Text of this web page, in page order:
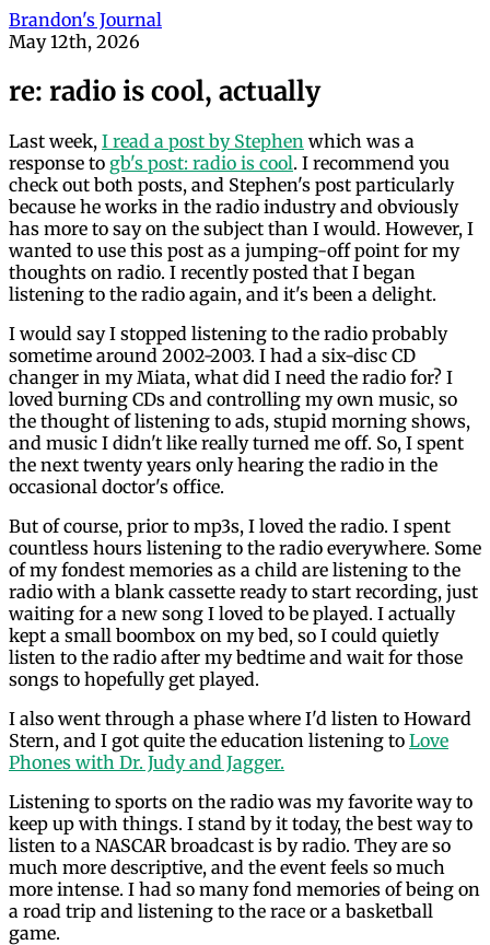
Brandon's Journal
May 12th, 2026
re: radio is cool, actually
Last week, I read a post by Stephen which was a
response to gb's post: radio is cool. I recommend you
check out both posts, and Stephen's post particularly
because he works in the radio industry and obviously
has more to say on the subject than I would. However, I
wanted to use this post as a jumping-off point for my
thoughts on radio. I recently posted that I began
listening to the radio again, and it's been a delight.
I would say I stopped listening to the radio probably
sometime around 2002-2003. I had a six-disc CD
changer in my Miata, what did I need the radio for? I
loved burning CDs and controlling my own music, so
the thought of listening to ads, stupid morning shows,
and music I didn't like really turned me off. So, I spent
the next twenty years only hearing the radio in the
occasional doctor's office.
But of course, prior to mp3s, I loved the radio. I spent
countless hours listening to the radio everywhere. Some
of my fondest memories as a child are listening to the
radio with a blank cassette ready to start recording, just
waiting for a new song I loved to be played. I actually
kept a small boombox on my bed, so I could quietly
listen to the radio after my bedtime and wait for those
songs to hopefully get played.
I also went through a phase where I'd listen to Howard
Stern, and I got quite the education listening to Love
Phones with Dr. Judy and Jagger.
Listening to sports on the radio was my favorite way to
keep up with things. I stand by it today, the best way to
listen to a NASCAR broadcast is by radio. They are so
much more descriptive, and the event feels so much
more intense. I had so many fond memories of being on
a road trip and listening to the race or a basketball
game.